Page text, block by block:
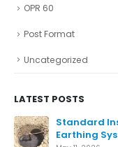
OPR 60
Post Format
Uncategorized
LATEST POSTS
Ensure The
August 27, 2024